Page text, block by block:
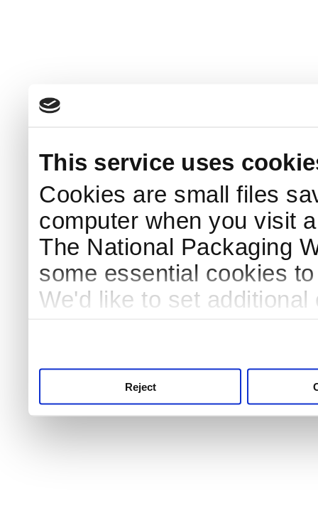
This service uses
Cookies are small files
computer when you visit
The National Packaging
some essential cookies
We'd like to set
Reject